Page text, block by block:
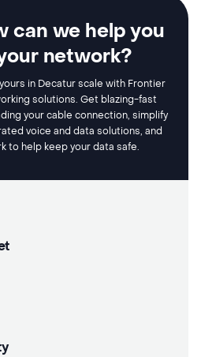
can we help you
network?
in Decatur scale with Frontier
solutions. Get blazing-fast
your cable connection, simplify
voice and data solutions, and
to help keep your data safe.